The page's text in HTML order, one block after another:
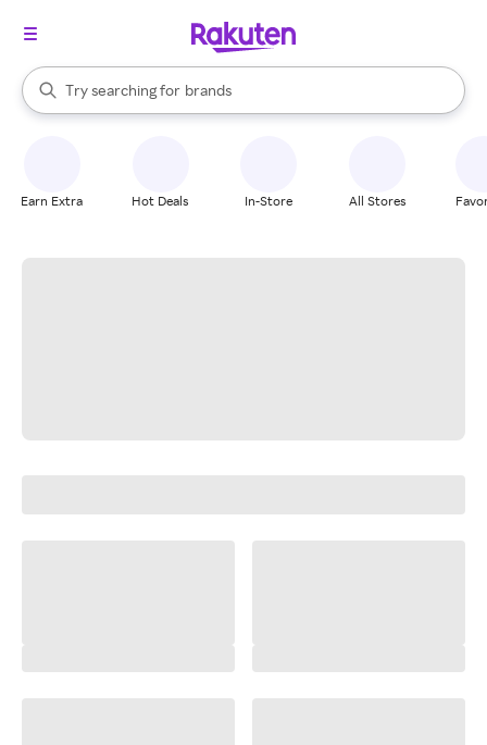
Search Rakuten
Try searching for
stores
brands
groceries
When autocomplete results are available, use the up and down
Earn Extra Hot Deals In-Store All Stores